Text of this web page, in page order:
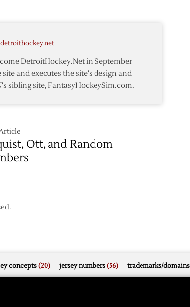
DetroitHockey.Net in September
and executes the site's design and
sibling site, FantasyHockeySim.com.
Ott, and Random
concepts(20) jersey numbers(56) trademarks/domains